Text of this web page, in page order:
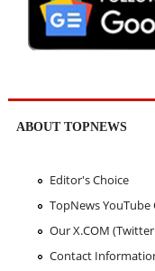
ABOUT TOPNEWS
Editor's Choice
TopNews YouTube
Our X.COM
Contact